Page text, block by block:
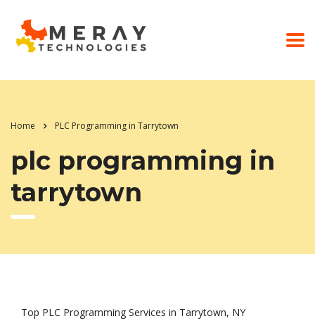
Home PLC Programming in Tarrytown
plc programming in
tarrytown
Top PLC Programming Services in Tarrytown, NY